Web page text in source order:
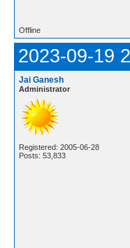
Offline
2023-09-19
Jai Ganesh
Administrator
Registered: 2005-06-28
Posts: 53,833